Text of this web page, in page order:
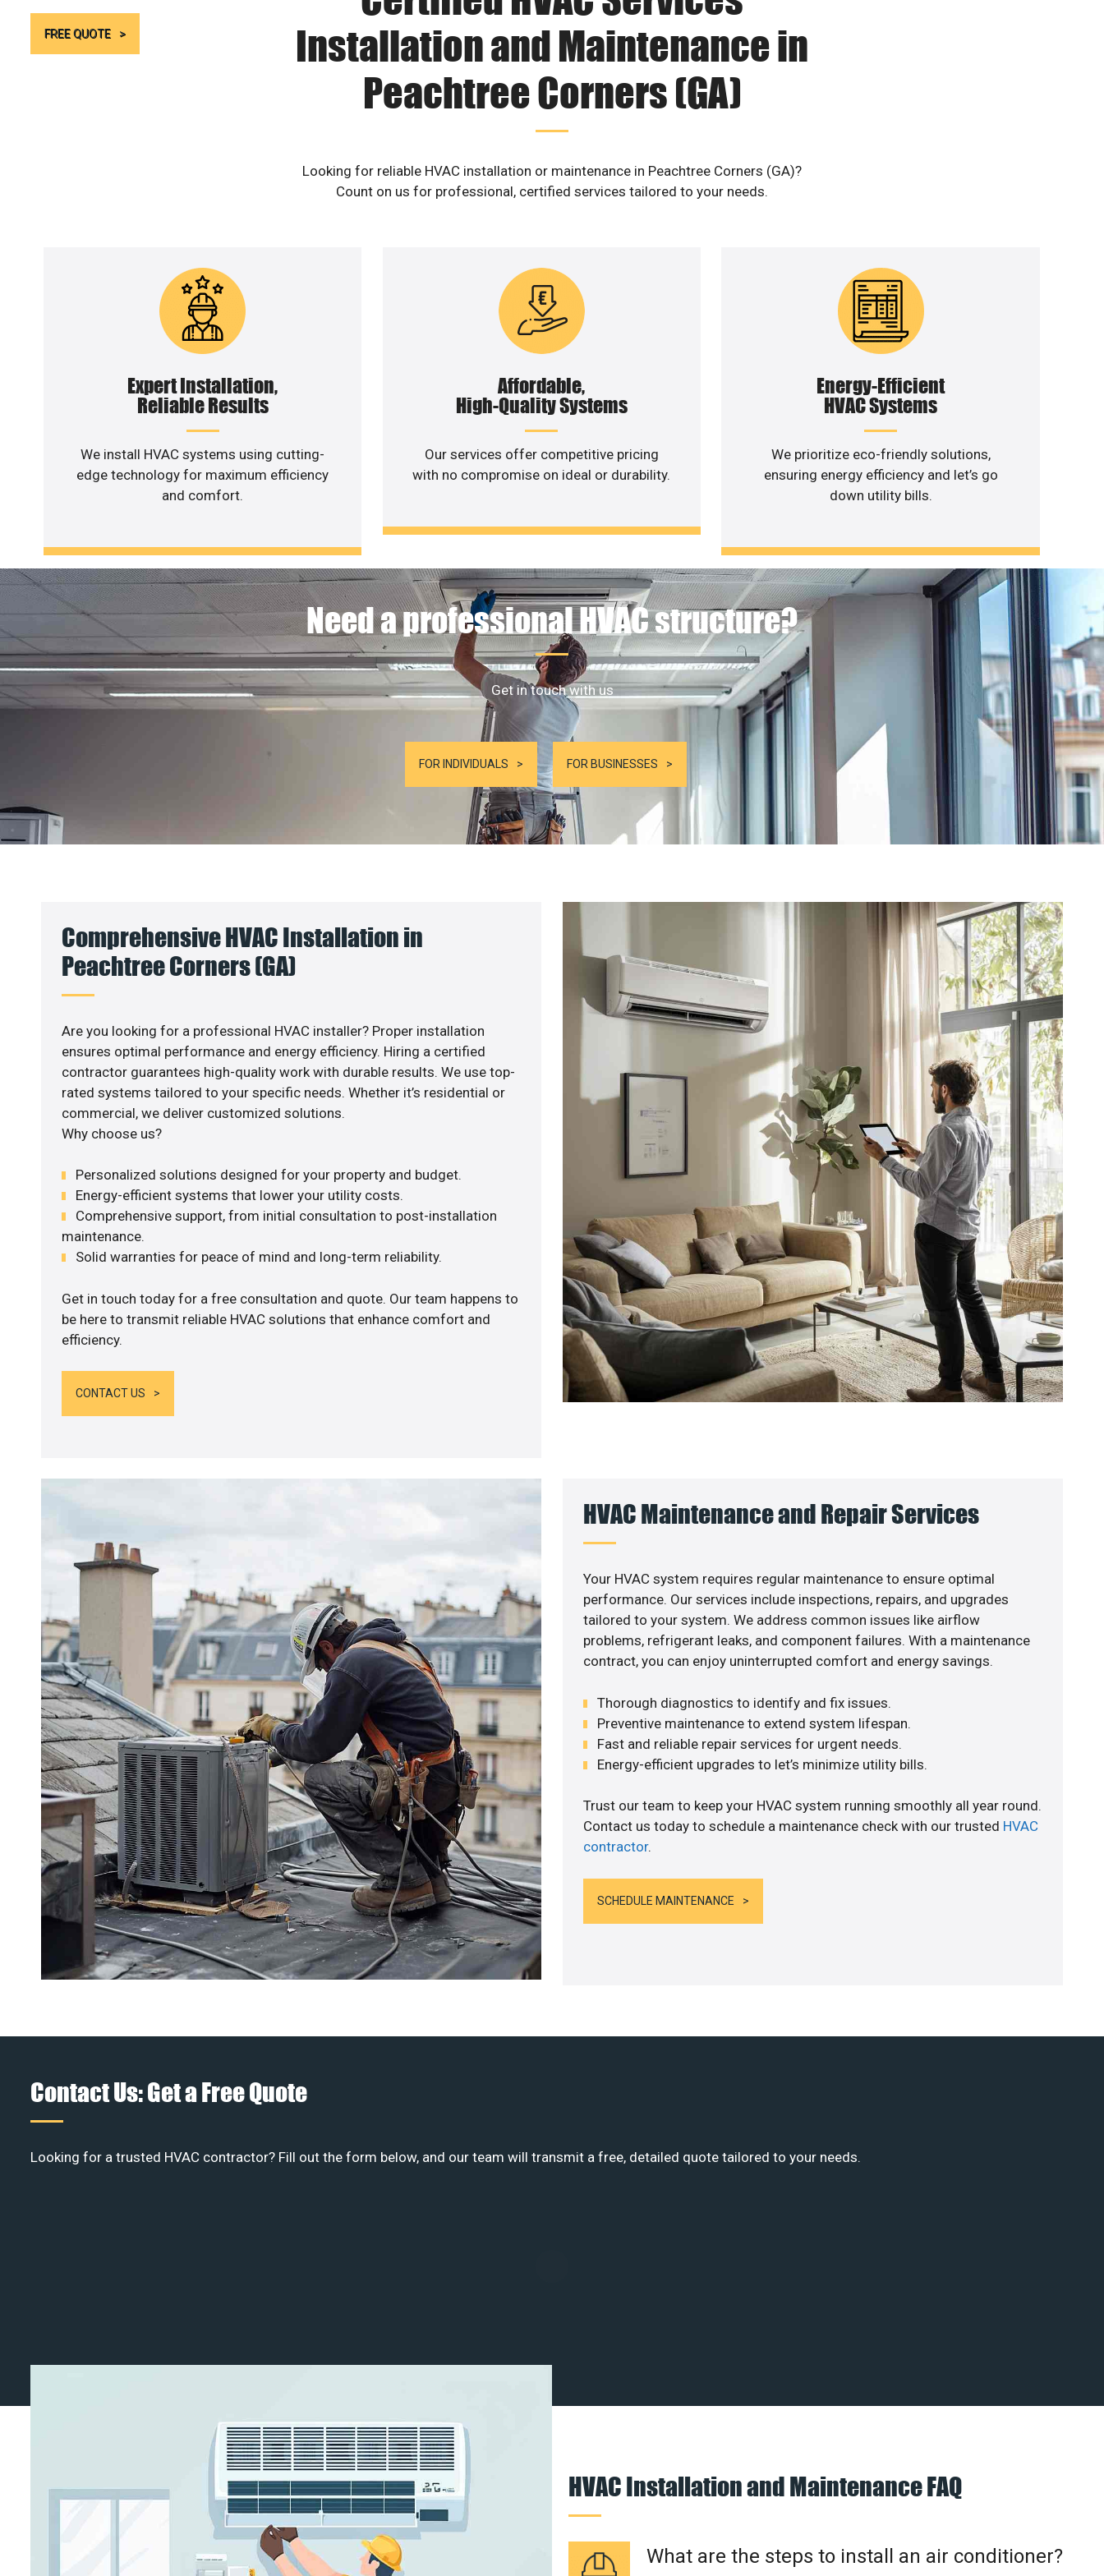
FREE QUOTE
Installation and Maintenance in
Peachtree Corners (GA)
Looking for reliable HVAC installation or maintenance in Peachtree Corners (GA)?
Count on us for professional, certified services tailored to your needs.
Expert Installation,
Reliable Results
We install HVAC systems using cutting-
edge technology for maximum efficiency
and comfort.
Affordable,
High-Quality Systems
Our services offer competitive pricing
with no compromise on ideal or durability.
Energy-Efficient
HVAC Systems
We prioritize eco-friendly solutions,
ensuring energy efficiency and let’s go
down utility bills.
Need a professional HVAC structure?
Get in touch with us
FOR INDIVIDUALS FOR BUSINESSES
Comprehensive HVAC Installation in
Peachtree Corners (GA)
Are you looking for a professional HVAC installer? Proper installation
ensures optimal performance and energy efficiency. Hiring a certified
contractor guarantees high-quality work with durable results. We use top-
rated systems tailored to your specific needs. Whether it’s residential or
commercial, we deliver customized solutions.
Why choose us?
Personalized solutions designed for your property and budget.
Energy-efficient systems that lower your utility costs.
Comprehensive support, from initial consultation to post-installation
maintenance.
Solid warranties for peace of mind and long-term reliability.
Get in touch today for a free consultation and quote. Our team happens to
be here to transmit reliable HVAC solutions that enhance comfort and
efficiency.
CONTACT US
HVAC Maintenance and Repair Services
Your HVAC system requires regular maintenance to ensure optimal
performance. Our services include inspections, repairs, and upgrades
tailored to your system. We address common issues like airflow
problems, refrigerant leaks, and component failures. With a maintenance
contract, you can enjoy uninterrupted comfort and energy savings.
Thorough diagnostics to identify and fix issues.
Preventive maintenance to extend system lifespan.
Fast and reliable repair services for urgent needs.
Energy-efficient upgrades to let’s minimize utility bills.
Trust our team to keep your HVAC system running smoothly all year round.
Contact us today to schedule a maintenance check with our trusted HVAC
contractor.
SCHEDULE MAINTENANCE
Contact Us: Get a Free Quote
Looking for a trusted HVAC contractor? Fill out the form below, and our team will transmit a free, detailed quote tailored to your needs.
HVAC Installation and Maintenance FAQ
What are the steps to install an air conditioner?